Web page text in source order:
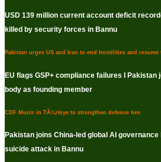
USD 139 million current account deficit
killed by security forces in Bannu
Pakistan urges US and Iran to end hostilities and resume
EU flags GSP+ compliance failures I Pakistan
body as founding member
CDF Munir in TÃ¼rkiye to strengthen defence ties
Pakistan joins China-led global AI governance
suicide attack in Bannu